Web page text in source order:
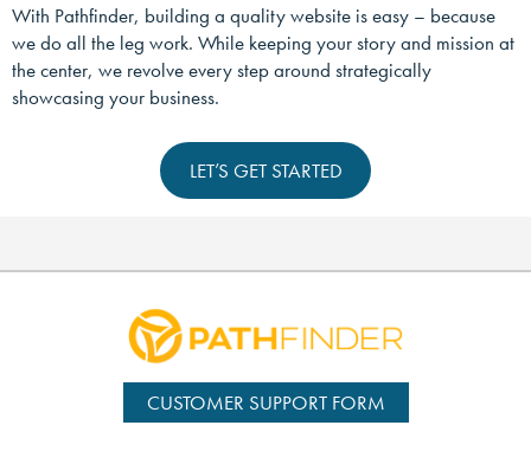
With Pathfinder, building a quality website is easy – because
we do all the leg work. While keeping your story and mission at
the center, we revolve every step around strategically
showcasing your business.
LET’S GET STARTED
CUSTOMER SUPPORT FORM